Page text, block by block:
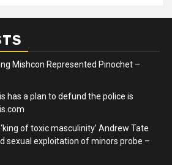
Mishcon Represented Pinochet –
has a plan to defund the police is
of toxic masculinity’ Andrew Tate
sexual exploitation of minors probe –